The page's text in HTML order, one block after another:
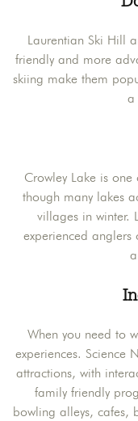
Laurentian Ski Hill
friendly and more
skiing make them
a
Crowley Lake is
though many lakes
villages in winter.
experienced
When you need to
experiences. Science
attractions, with
family friendly
bowling alleys, cafes,